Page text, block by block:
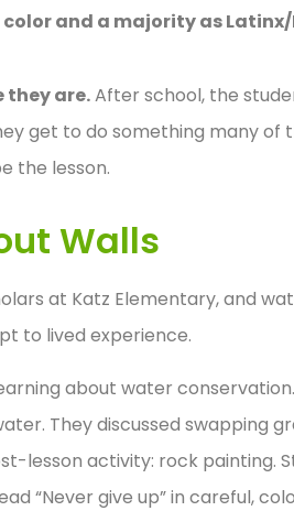
and a majority as
they are.After school, the
get to do something many of
the lesson.
Walls
at Katz Elementary, and
to lived experience.
about water
They discussed swapping
lesson activity: rock painting.
“Never give up” in careful,